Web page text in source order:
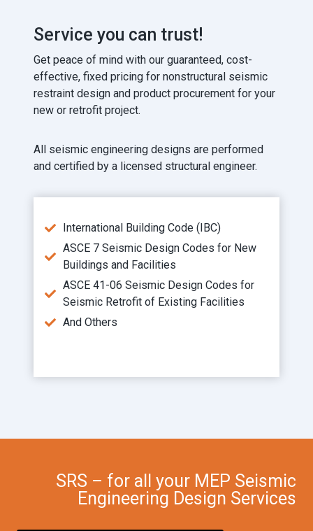
Service you can trust!
Get peace of mind with our guaranteed, cost-
effective, fixed pricing for nonstructural seismic
restraint design and product procurement for your
new or retrofit project.
All seismic engineering designs are performed
and certified by a licensed structural engineer.
International Building Code (IBC)
ASCE 7 Seismic Design Codes for New
Buildings and Facilities
ASCE 41-06 Seismic Design Codes for
Seismic Retrofit of Existing Facilities
And Others
SRS – for all your MEP Seismic
Engineering Design Services